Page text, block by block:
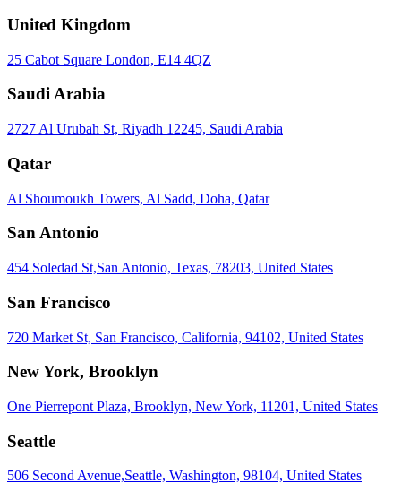
United Kingdom
25 Cabot Square London, E14 4QZ
Saudi Arabia
2727 Al Urubah St, Riyadh 12245, Saudi Arabia
Qatar
Al Shoumoukh Towers, Al Sadd, Doha, Qatar
San Antonio
454 Soledad St,San Antonio, Texas, 78203, United States
San Francisco
720 Market St, San Francisco, California, 94102, United States
New York, Brooklyn
One Pierrepont Plaza, Brooklyn, New York, 11201, United States
Seattle
506 Second Avenue,Seattle, Washington, 98104, United States